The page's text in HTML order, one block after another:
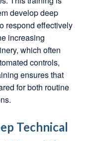
develop deep
respond effectively
increasing
which often
controls,
ensures that
for both routine
Technical